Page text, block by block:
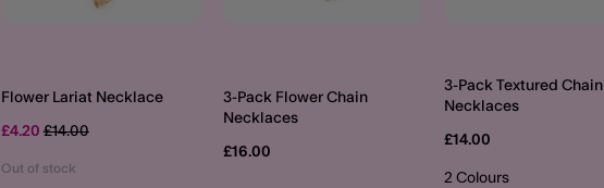
Flower Lariat Necklace
£4.20Price reduced from
£14.00to
Out of stock
3-Pack Flower Chain
Necklaces
£16.00
3-Pack Textured Chain
Necklaces
£14.00
2 Colours